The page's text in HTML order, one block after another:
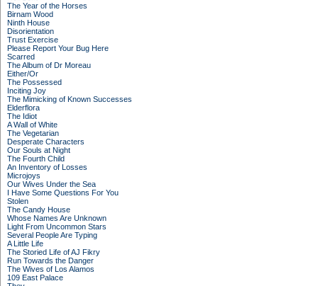
The Year of the Horses
Birnam Wood
Ninth House
Disorientation
Trust Exercise
Please Report Your Bug Here
Scarred
The Album of Dr Moreau
Either/Or
The Possessed
Inciting Joy
The Mimicking of Known Successes
Elderflora
The Idiot
A Wall of White
The Vegetarian
Desperate Characters
Our Souls at Night
The Fourth Child
An Inventory of Losses
Microjoys
Our Wives Under the Sea
I Have Some Questions For You
Stolen
The Candy House
Whose Names Are Unknown
Light From Uncommon Stars
Several People Are Typing
A Little Life
The Storied Life of AJ Fikry
Run Towards the Danger
The Wives of Los Alamos
109 East Palace